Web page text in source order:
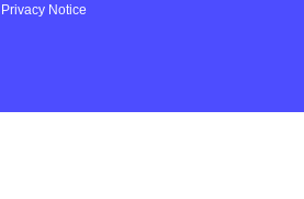
Privacy Notice